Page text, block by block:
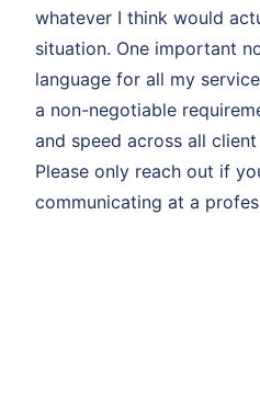
whatever I think would
situation. One important
language for all my
a non-negotiable
and speed across all
Please only reach out if
communicating at a